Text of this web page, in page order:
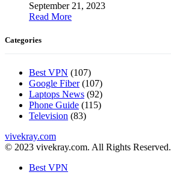
September 21, 2023
Read More
Categories
Best VPN (107)
Google Fiber(107)
Laptops News (92)
Phone Guide (115)
Television (83)
vivekray.com
© 2023 vivekray.com. All Rights Reserved.
Best VPN